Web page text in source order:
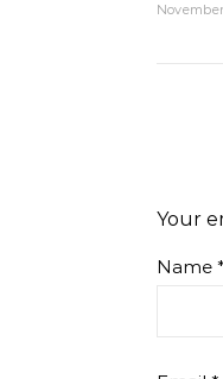
November
Your
Name *